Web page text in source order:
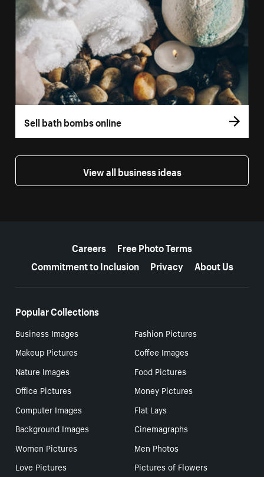
Sell bath bombs online
View all business ideas
Careers
Free Photo Terms
Commitment to Inclusion
Privacy About Us
Popular Collections
Business Images
Fashion Pictures
Makeup Pictures
Coffee Images
Nature Images
Food Pictures
Office Pictures
Money Pictures
Computer Images
Flat Lays
Background Images
Cinemagraphs
Women Pictures
Men Photos
Love Pictures
Pictures of Flowers